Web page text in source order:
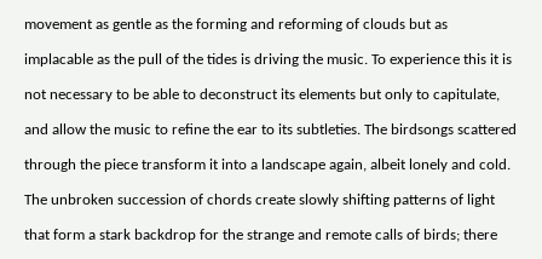
movement as gentle as the forming and reforming of clouds but as
implacable as the pull of the tides is driving the music. To experience this it is
not necessary to be able to deconstruct its elements but only to capitulate,
and allow the music to refine the ear to its subtleties. The birdsongs scattered
through the piece transform it into a landscape again, albeit lonely and cold.
The unbroken succession of chords create slowly shifting patterns of light
that form a stark backdrop for the strange and remote calls of birds; there